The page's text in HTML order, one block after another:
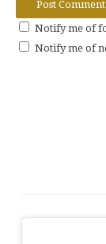
Notify me of
Notify me of